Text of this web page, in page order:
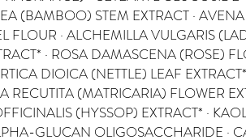
(BAMBOO) STEM EXTRACT ·
FLOUR · ALCHEMILLA VULGARIS
· ROSA DAMASCENA (ROSE)
DIOICA (NETTLE) LEAF
RECUTITA (MATRICARIA) FLOWER
(HYSSOP) EXTRACT* ·
GLUCAN OLIGOSACCHARIDE ·